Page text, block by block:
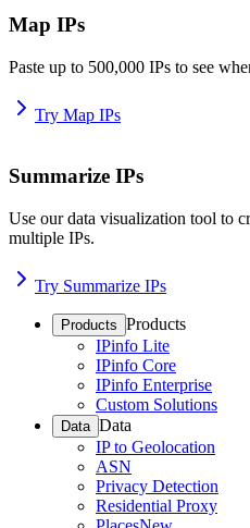
Map IPs
Paste up to 500,000 IPs to see
Try Map IPs
Summarize IPs
Use our data visualization tool to
multiple IPs.
Try Summarize IPs
Products Products
IPinfo Lite
IPinfo Core
IPinfo Enterprise
Custom Solutions
Data Data
IP to Geolocation
ASN
Privacy Detection
Residential Proxy